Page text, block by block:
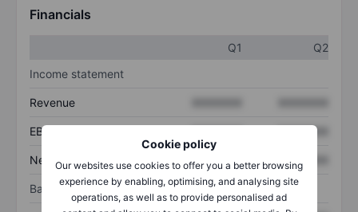
Cookie policy
Our websites use cookies to offer you a better browsing
experience by enabling, optimising, and analysing site
operations, as well as to provide personalised ad
Financials
Q1
Q2
Income statement
Revenue
EBITDA XXXXXXX
Net income XXXXXXX XXXXXXX
Balance sheet